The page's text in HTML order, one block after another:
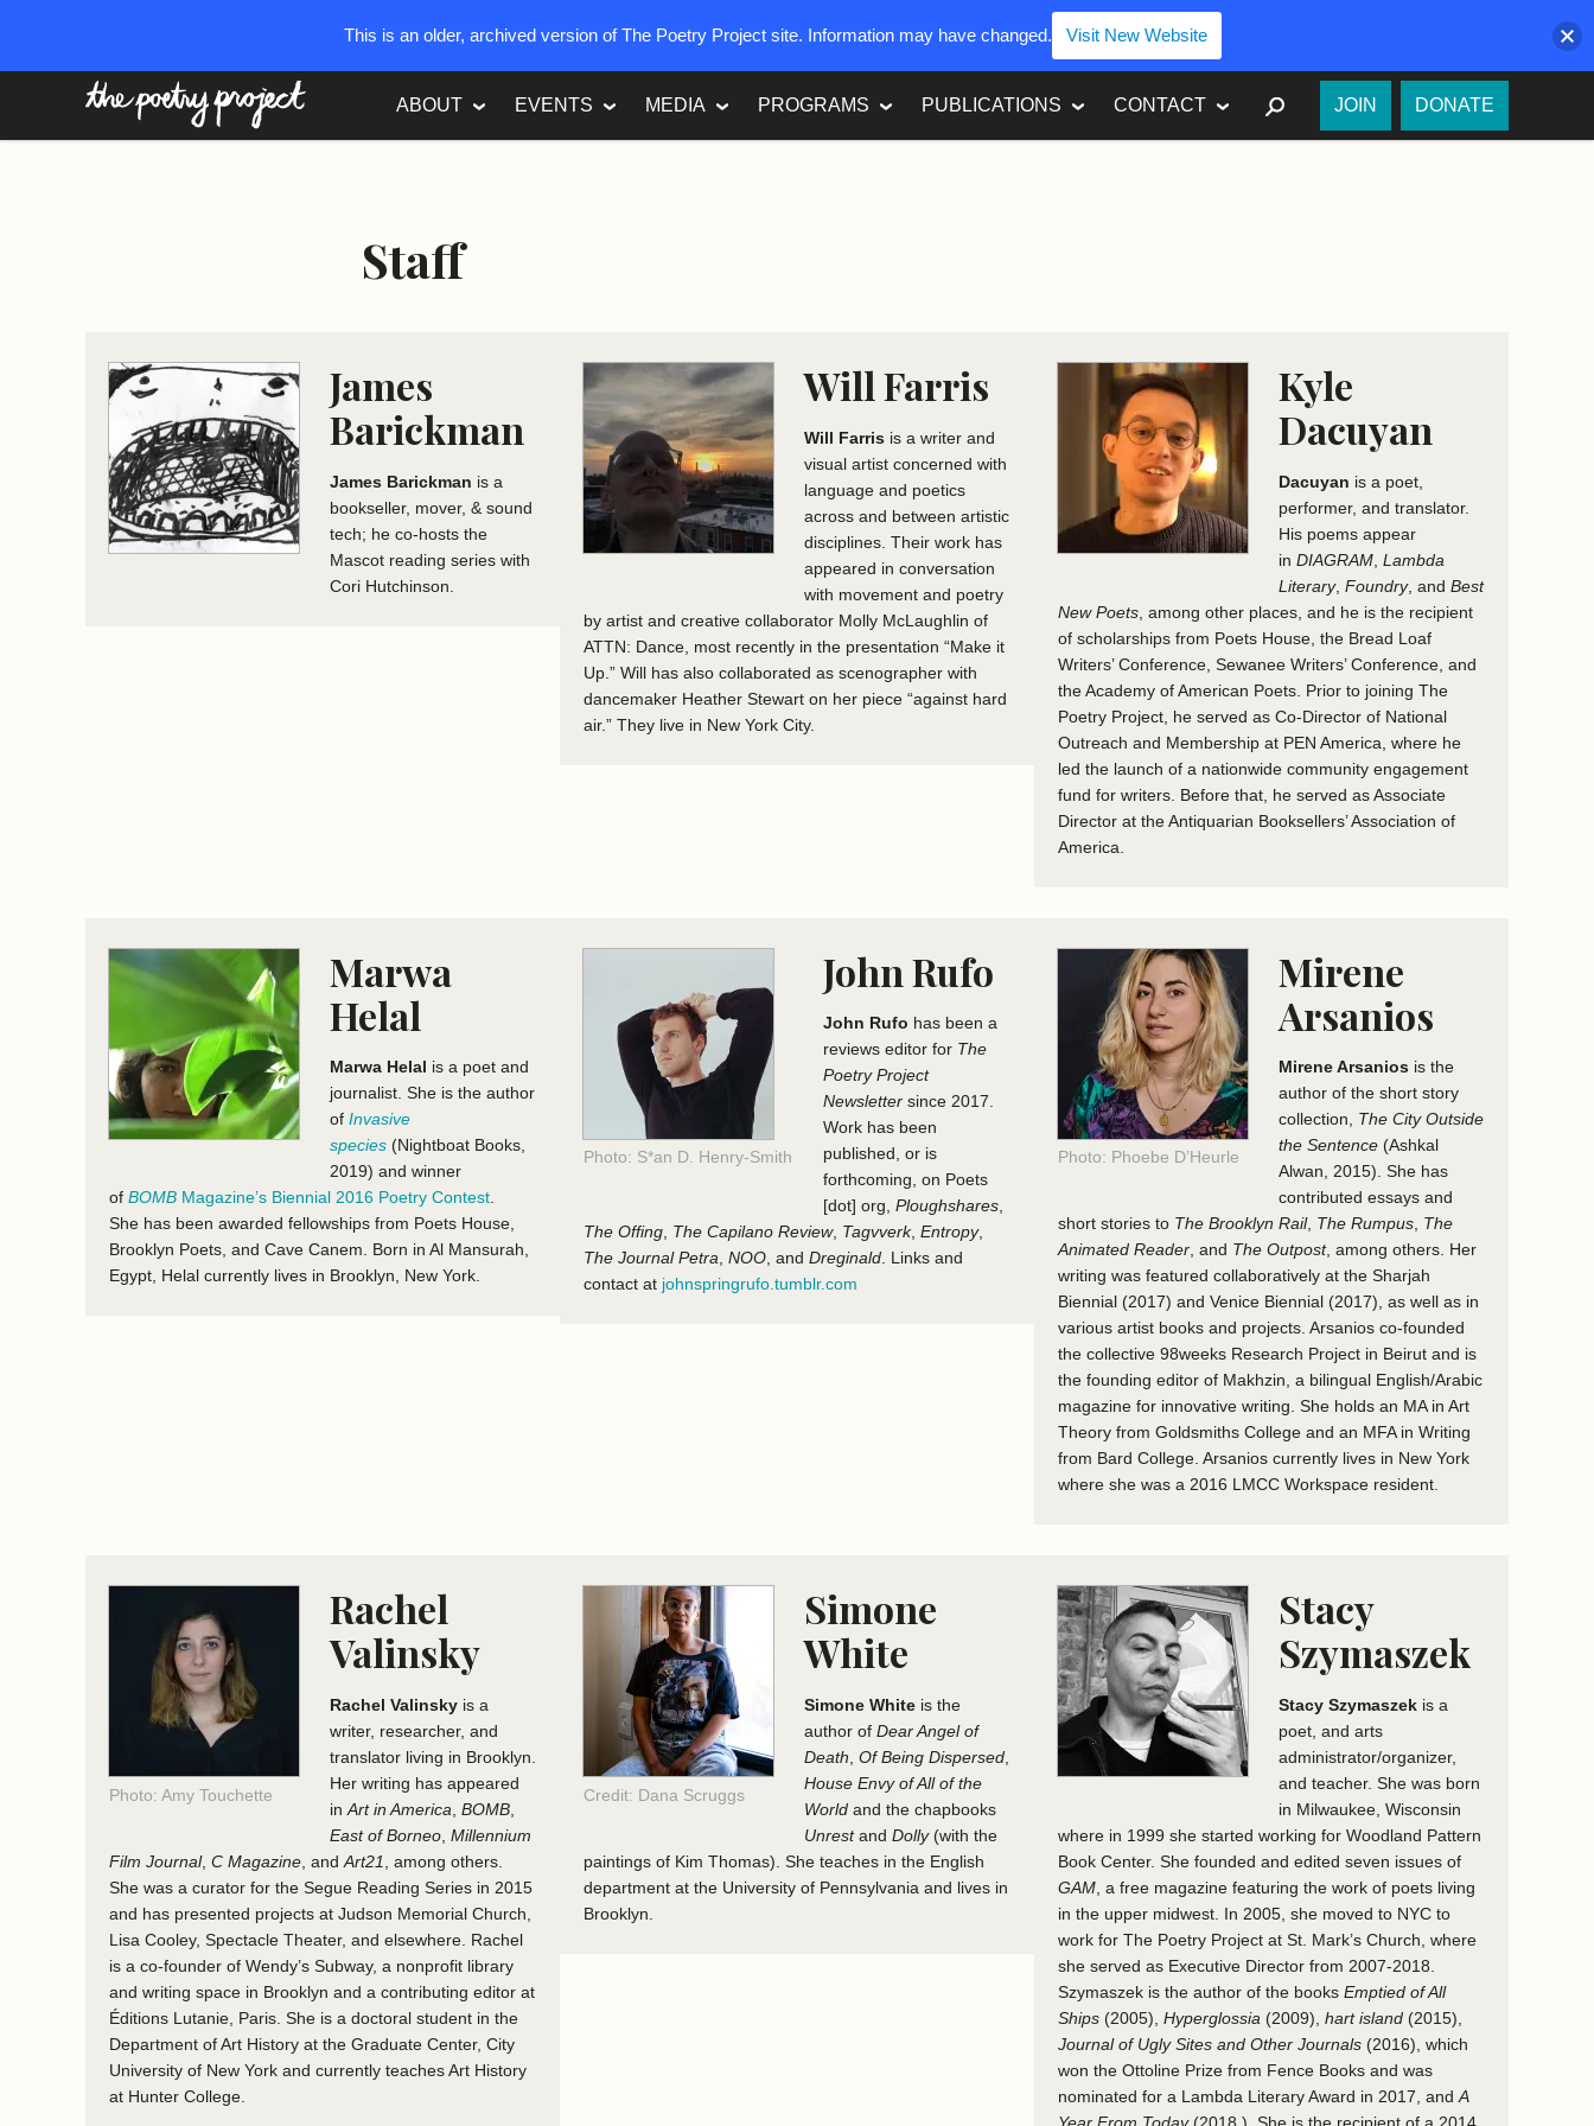
ABOUT EVENTS MEDIA PROGRAMS PUBLICATIONS CONTACT SEARCH
JOIN DONATE
Staff
James
Barickman
James Barickman is a
bookseller, mover, & sound
tech; he co-hosts the
Mascot reading series with
Cori Hutchinson.
Will Farris
Will Farris is a writer and
visual artist concerned with
language and poetics
across and between artistic
disciplines. Their work has
appeared in conversation
with movement and poetry
by artist and creative collaborator Molly McLaughlin of
ATTN: Dance, most recently in the presentation “Make it
Up.” Will has also collaborated as scenographer with
dancemaker Heather Stewart on her piece “against hard
air.” They live in New York City.
Kyle
Dacuyan
Dacuyan is a poet,
performer, and translator.
His poems appear
in DIAGRAM Lambda
Literary, Foundry, and Best
New Poets , among other places, and he is the recipient
of scholarships from Poets House, the Bread Loaf
Writers’ Conference, Sewanee Writers’ Conference, and
the Academy of American Poets. Prior to joining The
Poetry Project, he served as Co-Director of National
Outreach and Membership at PEN America, where he
led the launch of a nationwide community engagement
fund for writers. Before that, he served as Associate
Director at the Antiquarian Booksellers’ Association of
America.
Marwa
Helal
Marwa Helal is a poet and
journalist. She is the author
of Invasive
species (Nightboat Books,
2019) and winner
of BOMB Magazine’s Biennial 2016 Poetry Contest.
She has been awarded fellowships from Poets House,
Brooklyn Poets, and Cave Canem. Born in Al Mansurah,
Egypt, Helal currently lives in Brooklyn, New York.
Photo: S*an D. Henry-Smith
John Rufo
John Rufo has been a
reviews editor for The
Poetry Project
Newsletter since 2017.
Work has been
published, or is
forthcoming, on Poets
[dot] org, Ploughshares,
The Offing, The Capilano Review, Tagvverk, Entropy,
The Journal Petra, NOO, and Dreginald. Links and
contact at johnspringrufo.tumblr.com
Photo: Phoebe D’Heurle
Mirene
Arsanios
Mirene Arsanios is the
author of the short story
collection, The City Outside
the Sentence (Ashkal
Alwan, 2015). She has
contributed essays and
short stories to The Brooklyn Rail, The Rumpus, The
Animated Reader, and The Outpost, among others. Her
writing was featured collaboratively at the Sharjah
Biennial (2017) and Venice Biennial (2017), as well as in
various artist books and projects. Arsanios co-founded
the collective 98weeks Research Project in Beirut and is
the founding editor of Makhzin, a bilingual English/Arabic
magazine for innovative writing. She holds an MA in Art
Theory from Goldsmiths College and an MFA in Writing
from Bard College. Arsanios currently lives in New York
where she was a 2016 LMCC Workspace resident.
Photo: Amy Touchette
Rachel
Valinsky
Rachel Valinsky is a
writer, researcher, and
translator living in Brooklyn.
Her writing has appeared
in Art in America BOMB
East of Borneo Millennium
Film Journal, C Magazine , and Art21
, among others.
She was a curator for the Segue Reading Series in 2015
and has presented projects at Judson Memorial Church,
Lisa Cooley, Spectacle Theater, and elsewhere. Rachel
is a co-founder of Wendy’s Subway, a nonprofit library
and writing space in Brooklyn and a contributing editor at
Éditions Lutanie, Paris. She is a doctoral student in the
Department of Art History at the Graduate Center, City
University of New York and currently teaches Art History
at Hunter College.
Credit: Dana Scruggs
Simone
White
Simone White is the
author of Dear Angel of
Death Of Being Dispersed
House Envy of All of the
World and the chapbooks
Unrestand Dolly(with the
paintings of Kim Thomas). She teaches in the English
department at the University of Pennsylvania and lives in
Brooklyn.
Stacy
Szymaszek
Stacy Szymaszek is a
poet, and arts
administrator/organizer,
and teacher. She was born
in Milwaukee, Wisconsin
where in 1999 she started working for Woodland Pattern
Book Center. She founded and edited seven issues of
GAM , a free magazine featuring the work of poets living
in the upper midwest. In 2005, she moved to NYC to
work for The Poetry Project at St. Mark’s Church, where
she served as Executive Director from 2007-2018.
Szymaszek is the author of the books Emptied of All
Ships (2005), Hyperglossia (2009), hart island (2015),
Journal of Ugly Sites and Other Journals (2016), which
won the Ottoline Prize from Fence Books and was
nominated for a Lambda Literary Award in 2017, and A
This is an older, archived version of The Poetry Project site. Information may have changed. Visit New Website